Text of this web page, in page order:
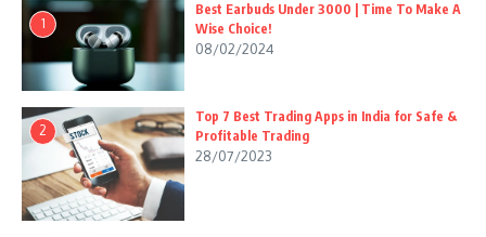
1
Best Earbuds Under 3000 | Time To Make A
Wise Choice!
08/02/2024
2
Top 7 Best Trading Apps in India for Safe &
Profitable Trading
28/07/2023